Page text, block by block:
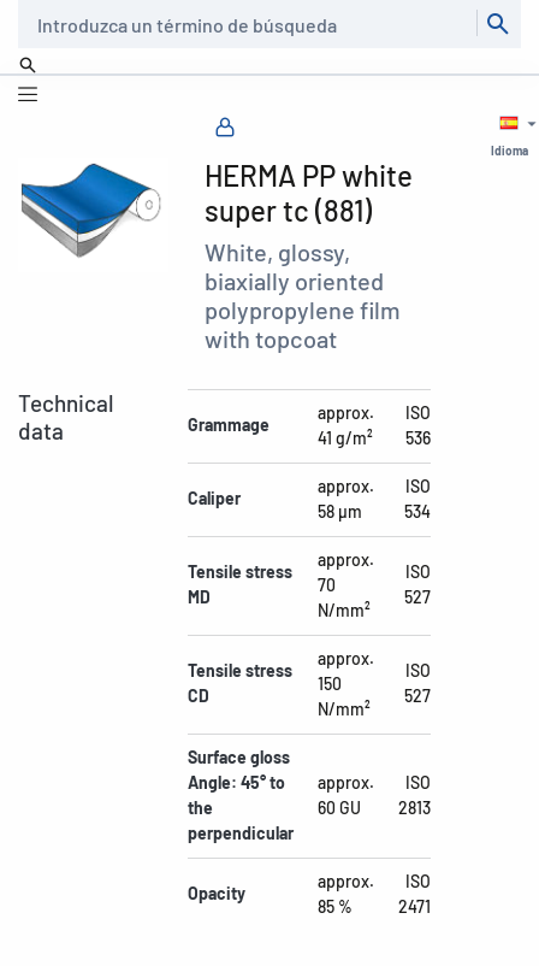
Idioma
HERMA PP white
super tc (881)
White, glossy,
biaxially oriented
polypropylene film
with topcoat
Technical
data
Grammage
approx.
41 g/m²
ISO
536
Caliper
approx.
58 µm
ISO
534
Tensile stress
MD
approx.
70
N/mm²
ISO
527
Tensile stress
CD
approx.
150
N/mm²
ISO
527
Surface gloss
Angle: 45° to
the
perpendicular
approx.
60 GU
ISO
2813
Opacity
approx.
85 %
ISO
2471